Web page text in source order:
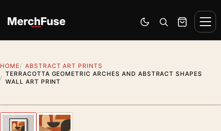
Switch to dark mode
Open search
Cart
HOME
ABSTRACT ART PRINTS
TERRACOTTA GEOMETRIC ARCHES AND ABSTRACT SHAPES
WALL ART PRINT
Previous image